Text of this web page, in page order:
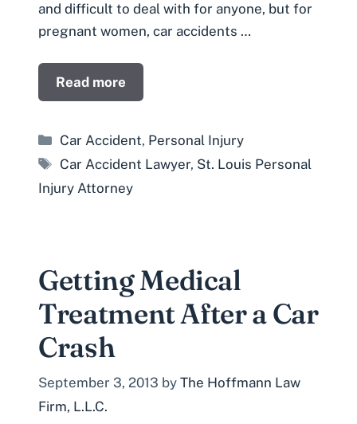
and difficult to deal with for anyone, but for
pregnant women, car accidents …
Read more
Categories
Car Accident, Personal Injury
Tags
Car Accident Lawyer, St. Louis Personal
Injury Attorney
Getting Medical
Treatment After a Car
Crash
September 3, 2013 by The Hoffmann Law
Firm, L.L.C.